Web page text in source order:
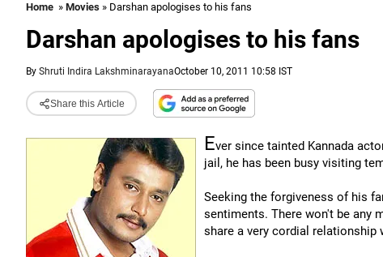
Home » Movies » Darshan apologises to his fans
Darshan apologises to his fans
By Shruti Indira LakshminarayanaOctober 10, 2011 10:58 IST
Share this Article
Ever since tainted Kannada
jail, he has been busy visiting
Seeking the forgiveness of his
sentiments. There won't be any
share a very cordial relationship